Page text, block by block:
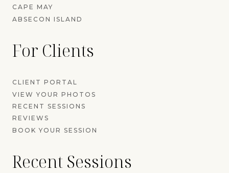
CAPE MAY
ABSECON ISLAND
For Clients
CLIENT PORTAL
VIEW YOUR PHOTOS
RECENT SESSIONS
REVIEWS
BOOK YOUR SESSION
Recent Sessions